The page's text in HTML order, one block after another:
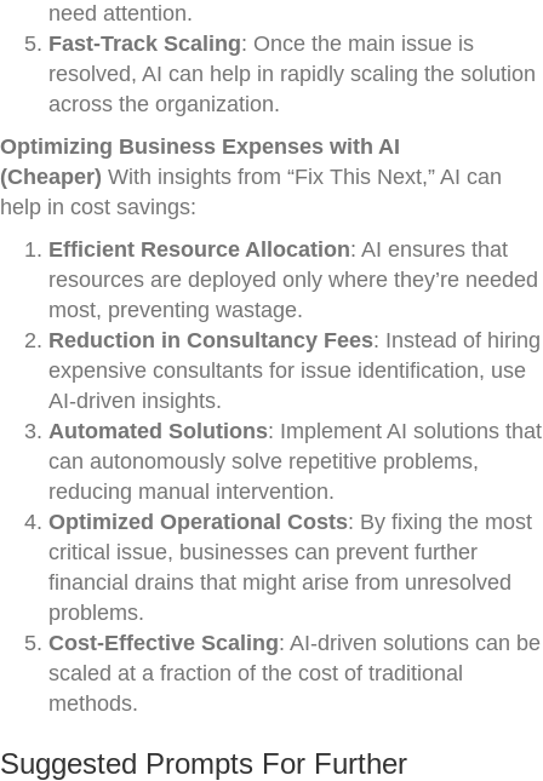
need attention.
Fast-Track Scaling: Once the main issue is
resolved, AI can help in rapidly scaling the solution
across the organization.
Optimizing Business Expenses with AI
(Cheaper) With insights from “Fix This Next,” AI can
help in cost savings:
Efficient Resource Allocation: AI ensures that
resources are deployed only where they’re needed
most, preventing wastage.
Reduction in Consultancy Fees: Instead of hiring
expensive consultants for issue identification, use
AI-driven insights.
Automated Solutions: Implement AI solutions that
can autonomously solve repetitive problems,
reducing manual intervention.
Optimized Operational Costs: By fixing the most
critical issue, businesses can prevent further
financial drains that might arise from unresolved
problems.
Cost-Effective Scaling: AI-driven solutions can be
scaled at a fraction of the cost of traditional
methods.
Suggested Prompts For Further